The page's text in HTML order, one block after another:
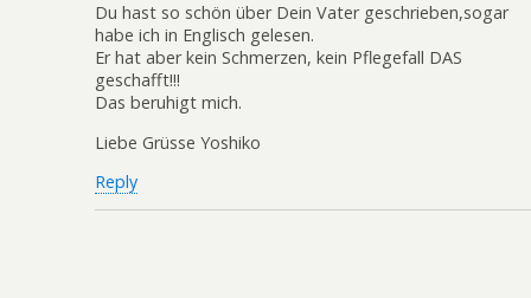
Du hast so schön über Dein Vater geschrieben,sogar
habe ich in Englisch gelesen.
Er hat aber kein Schmerzen, kein Pflegefall DAS
geschafft!!!
Das beruhigt mich.
Liebe Grüsse Yoshiko
Reply